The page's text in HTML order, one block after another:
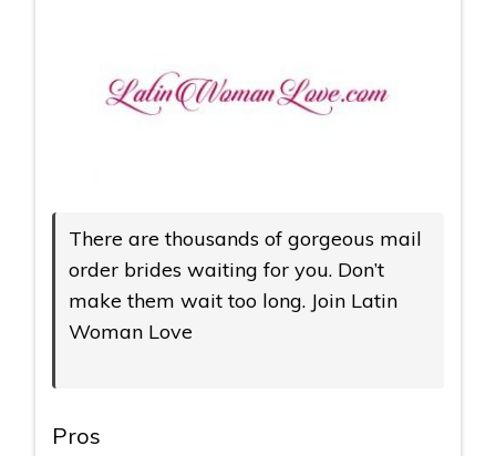
There are thousands of gorgeous mail
order brides waiting for you. Don’t
make them wait too long. Join Latin
Woman Love
Pros